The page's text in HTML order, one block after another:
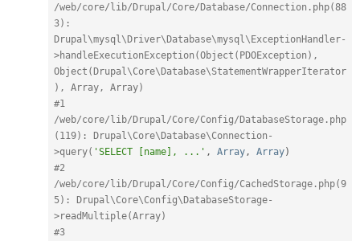
/web/core/lib/Drupal/Core/Database/Connection.php(88
3):
Drupal\mysql\Driver\Database\mysql\ExceptionHandler-
>handleExecutionException(Object(PDOException),
Object(Drupal\Core\Database\StatementWrapperIterator
), Array, Array)
#1
/web/core/lib/Drupal/Core/Config/DatabaseStorage.php
(119): Drupal\Core\Database\Connection-
>query( 'SELECT [name], ...' , Array , Array)
#2
/web/core/lib/Drupal/Core/Config/CachedStorage.php(9
5): Drupal\Core\Config\DatabaseStorage-
>readMultiple(Array)
#3